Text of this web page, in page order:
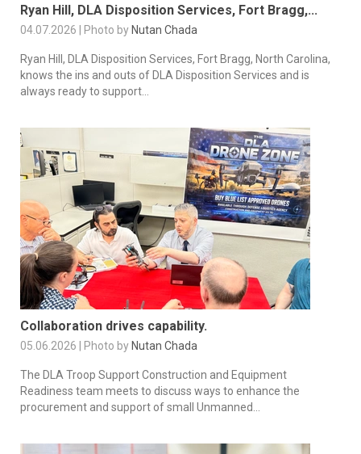
Ryan Hill, DLA Disposition Services, Fort Bragg,...
04.07.2026 | Photo by Nutan Chada
Ryan Hill, DLA Disposition Services, Fort Bragg, North Carolina,
knows the ins and outs of DLA Disposition Services and is
always ready to support...
Collaboration drives capability.
05.06.2026 | Photo by Nutan Chada
The DLA Troop Support Construction and Equipment
Readiness team meets to discuss ways to enhance the
procurement and support of small Unmanned...